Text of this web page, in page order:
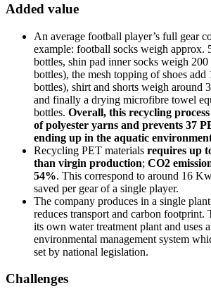
Added value
An average football player’s full gear
example: football socks weigh approx.
bottles, shin pad inner socks weigh
bottles), the mesh topping of shoes
bottles), shirt and shorts weigh around
and finally a drying microfibre towel
bottles. Overall, this recycling
of polyester yarns and prevents 37
ending up in the aquatic
Recycling PET materials requires up
than virgin production; CO2
54%. This correspond to around 16
saved per gear of a single player.
The company produces in a single
reduces transport and carbon footprint.
its own water treatment plant and uses
environmental management system
set by national legislation.
Challenges